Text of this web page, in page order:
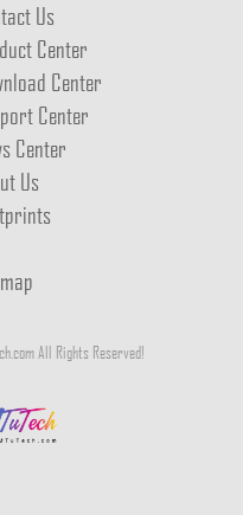
Us
Center
Center
Center
Center
Us
All Rights Reserved!